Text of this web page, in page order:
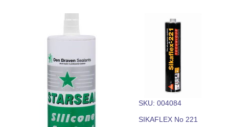
SKU: 004084
SIKAFLEX No 221